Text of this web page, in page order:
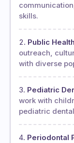
skills.
Public
outreach,
with diverse
Pediatric
work with
pediatric
Periodontal